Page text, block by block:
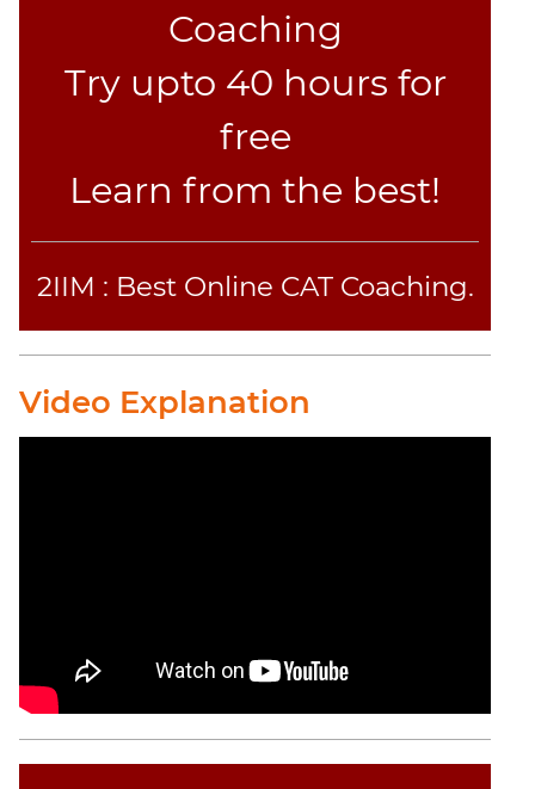
Coaching
Try upto 40 hours for
free
Learn from the best!
2IIM : Best Online CAT Coaching.
Video Explanation